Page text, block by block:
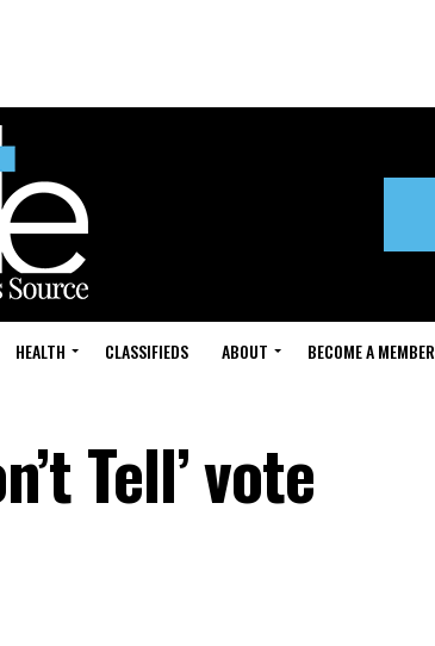
HEALTH CLASSIFIEDS ABOUT BECOME A MEMBER
Tell’ vote